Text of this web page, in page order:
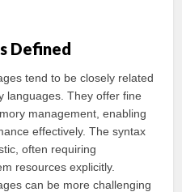
Defined
tend to be closely related
languages. They offer fine
management, enabling
effectively. The syntax
often requiring
resources explicitly.
can be more challenging